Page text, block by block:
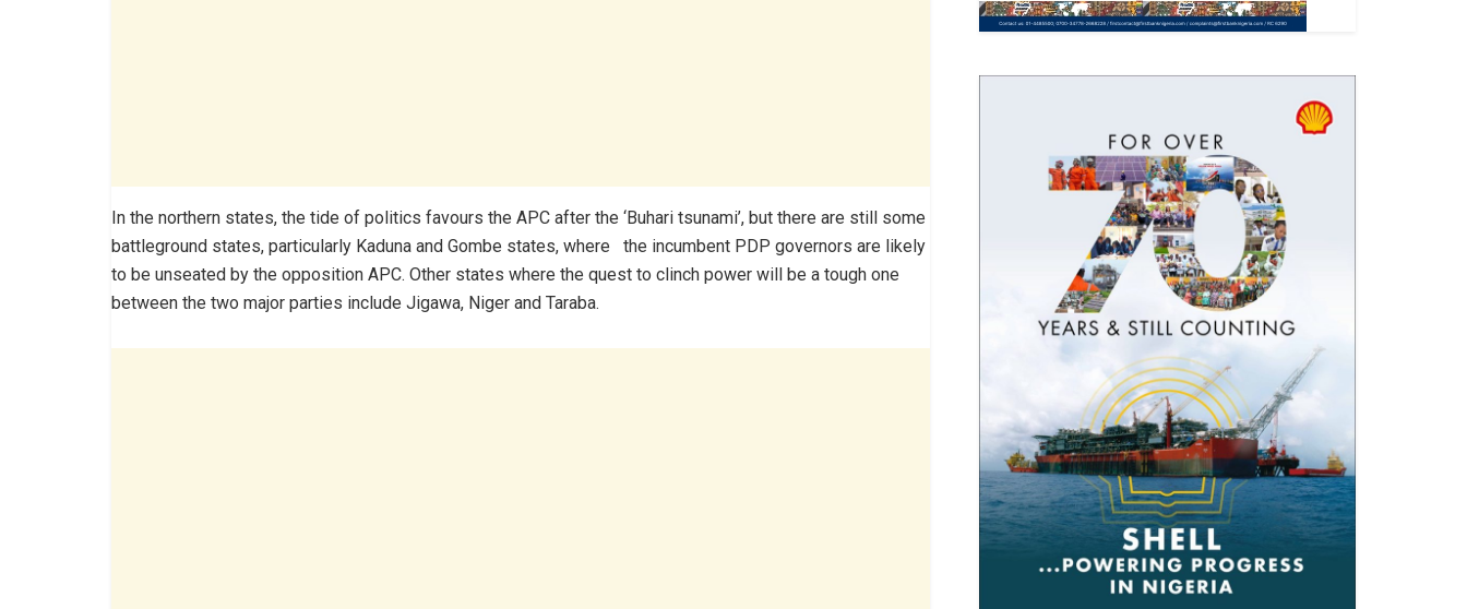
In the northern states, the tide of politics favours the APC after the ‘Buhari tsunami’, but there are still some
battleground states, particularly Kaduna and Gombe states, where the incumbent PDP governors are likely
to be unseated by the opposition APC. Other states where the quest to clinch power will be a tough one
between the two major parties include Jigawa, Niger and Taraba.